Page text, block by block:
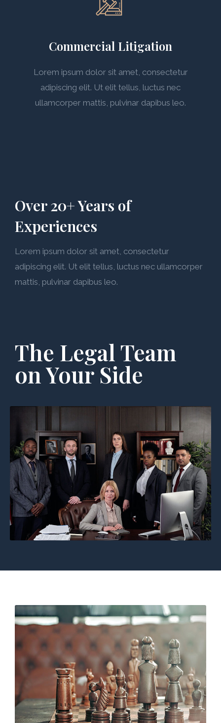
Commercial Litigation
Lorem ipsum dolor sit amet, consectetur
adipiscing elit. Ut elit tellus, luctus nec
ullamcorper mattis, pulvinar dapibus leo.
Over 20+ Years of
Experiences
Lorem ipsum dolor sit amet, consectetur
adipiscing elit. Ut elit tellus, luctus nec ullamcorper
mattis, pulvinar dapibus leo.
The Legal Team
on Your Side